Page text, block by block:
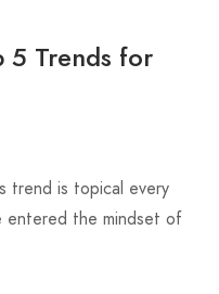
5 Trends for
trend is topical every
entered the mindset of